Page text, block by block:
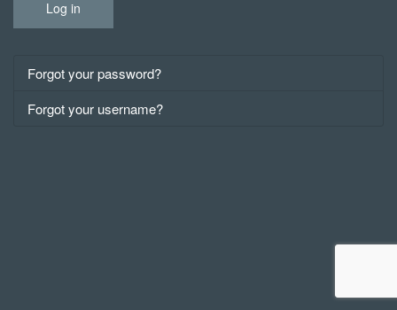
Log in
Forgot your password?
Forgot your username?